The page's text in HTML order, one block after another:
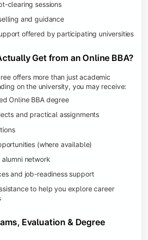
clearing sessions
and guidance
offered by participating universities
Get from an Online BBA?
offers more than just academic
on the university, you may receive:
Online BBA degree
and practical assignments
(where available)
alumni network
and job-readiness support
to help you explore career
Evaluation & Degree